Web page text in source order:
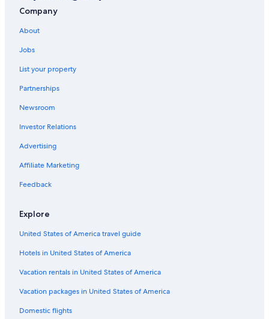
Hostels in Méribel Village
5 Star Hotels in Courchevel Ski Resort
Extended Stay Hotels in Méribel Village
Resorts & Hotels with Spas in Méribel Village
Hotels near Meribel
Aparthotels in Méribel
Honeymoon Resorts & in Méribel
Company
About
Jobs
List your property
Partnerships
Newsroom
Investor Relations
Advertising
Affiliate Marketing
Feedback
Explore
United States of America travel guide
Hotels in United States of America
Vacation rentals in United States of America
Vacation packages in United States of America
Domestic flights